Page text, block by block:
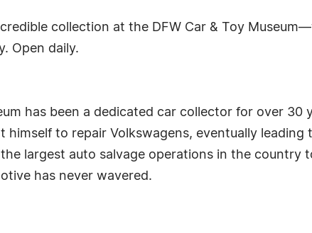
collection at the DFW Car & Toy
Open daily.
has been a dedicated car collector for over 30
himself to repair Volkswagens, eventually leading
largest auto salvage operations in the country
has never wavered.